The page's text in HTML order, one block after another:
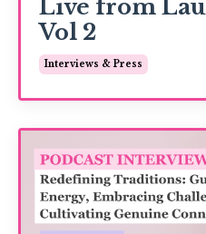
Live from
Vol 2
Interviews & Press